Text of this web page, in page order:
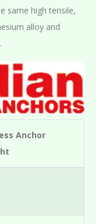
same high tensile,
alloy and
Anchor